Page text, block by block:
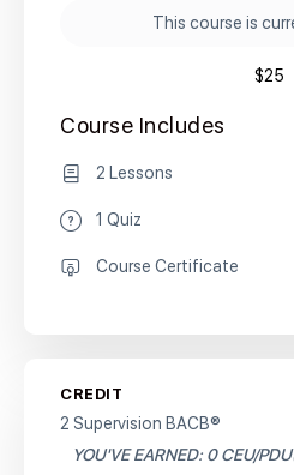
This course is
$25
Course Includes
2 Lessons
1 Quiz
Course Certificate
CREDIT
2 Supervision BACB®
YOU'VE EARNED: 0 CEU/